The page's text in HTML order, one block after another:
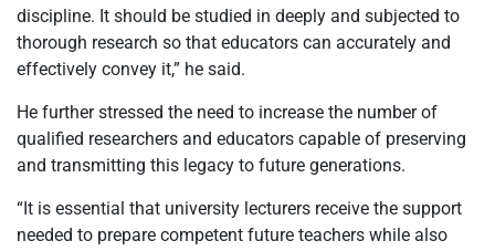
discipline. It should be studied in deeply and subjected to
thorough research so that educators can accurately and
effectively convey it,” he said.
He further stressed the need to increase the number of
qualified researchers and educators capable of preserving
and transmitting this legacy to future generations.
“It is essential that university lecturers receive the support
needed to prepare competent future teachers while also